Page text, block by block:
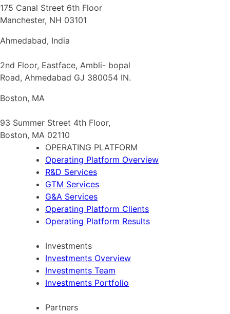
175 Canal Street 6th Floor
Manchester, NH 03101
Ahmedabad, India
2nd Floor, Eastface, Ambli- bopal
Road, Ahmedabad GJ 380054 IN.
Boston, MA
93 Summer Street 4th Floor,
Boston, MA 02110
OPERATING PLATFORM
Operating Platform Overview
R&D Services
GTM Services
G&A Services
Operating Platform Clients
Operating Platform Results
Investments
Investments Overview
Investments Team
Investments Portfolio
Partners